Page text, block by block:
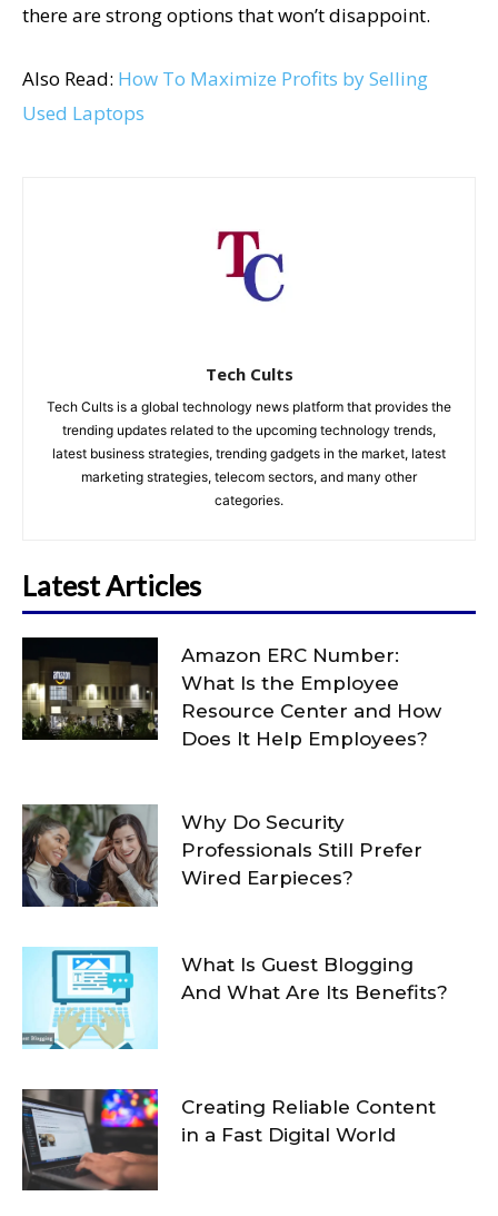
there are strong options that won’t disappoint.
Also Read: How To Maximize Profits by Selling
Used Laptops
Tech Cults
Tech Cults is a global technology news platform that provides the
trending updates related to the upcoming technology trends,
latest business strategies, trending gadgets in the market, latest
marketing strategies, telecom sectors, and many other
categories.
Latest Articles
Amazon ERC Number:
What Is the Employee
Resource Center and How
Does It Help Employees?
Why Do Security
Professionals Still Prefer
Wired Earpieces?
What Is Guest Blogging
And What Are Its Benefits?
Creating Reliable Content
in a Fast Digital World